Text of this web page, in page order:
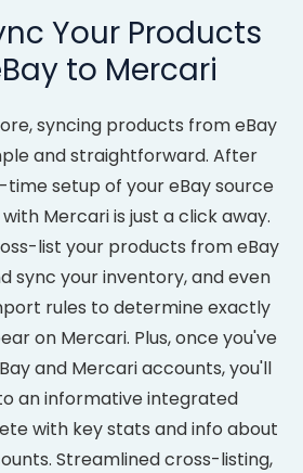
Your Products
to Mercari
syncing products from eBay
and straightforward. After
setup of your eBay source
Mercari is just a click away.
list your products from eBay
sync your inventory, and even
rules to determine exactly
on Mercari. Plus, once you've
and Mercari accounts, you'll
an informative integrated
with key stats and info about
Streamlined cross-listing,